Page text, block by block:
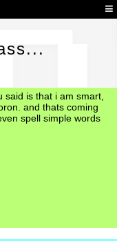
≡
said is that i am smart,
and thats coming
spell simple words